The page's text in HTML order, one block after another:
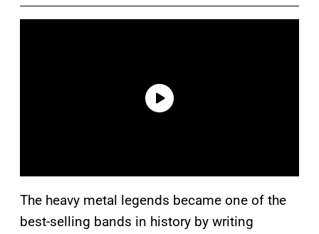
The heavy metal legends became one of the
best-selling bands in history by writing